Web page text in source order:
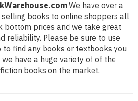
We have over a
books to online shoppers all
bottom prices and we take great
reliability. Please be sure to use
to find any books or textbooks you
have a huge variety of of the
books on the market.